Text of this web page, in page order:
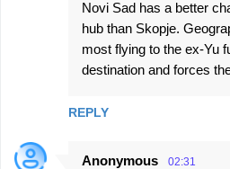
Novi Sad has a better
hub than Skopje.
most flying to the ex-Yu
destination and forces
REPLY
Anonymous 02:31